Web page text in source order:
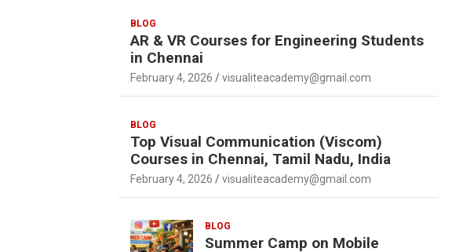
BLOG
AR & VR Courses for Engineering Students
in Chennai
February 4, 2026 visualiteacademy@gmail.com
BLOG
Top Visual Communication (Viscom)
Courses in Chennai, Tamil Nadu, India
February 4, 2026 visualiteacademy@gmail.com
BLOG
Summer Camp on Mobile